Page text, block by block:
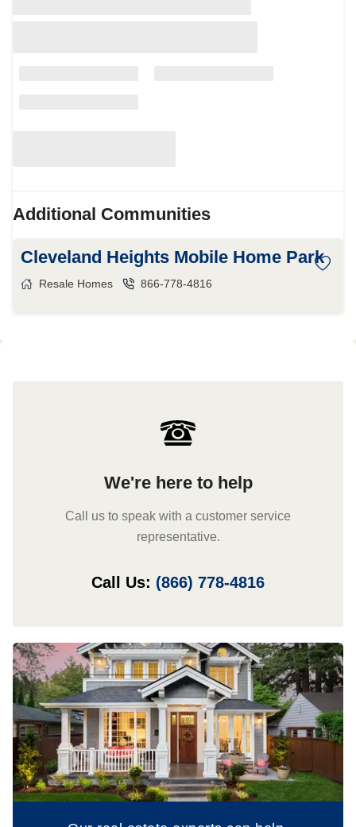
Additional Communities
Cleveland Heights Mobile Home Park
Resale Homes 866-778-4816
We're here to help
Call us to speak with a customer service
representative.
Call Us: (866) 778-4816